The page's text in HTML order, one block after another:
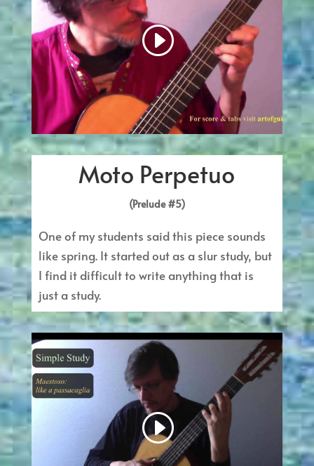
Moto Perpetuo
(Prelude #5)
One of my students said this piece sounds
like spring. It started out as a slur study, but
I find it difficult to write anything that is
just a study.